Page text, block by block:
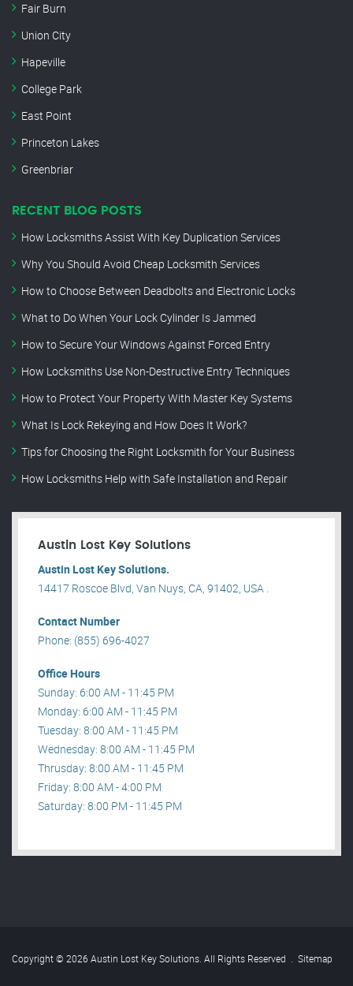
Fair Burn
Union City
Hapeville
College Park
East Point
Princeton Lakes
Greenbriar
RECENT BLOG POSTS
How Locksmiths Assist With Key Duplication Services
Why You Should Avoid Cheap Locksmith Services
How to Choose Between Deadbolts and Electronic Locks
What to Do When Your Lock Cylinder Is Jammed
How to Secure Your Windows Against Forced Entry
How Locksmiths Use Non-Destructive Entry Techniques
How to Protect Your Property With Master Key Systems
What Is Lock Rekeying and How Does It Work?
Tips for Choosing the Right Locksmith for Your Business
How Locksmiths Help with Safe Installation and Repair
Austin Lost Key Solutions
Austin Lost Key Solutions.
14417 Roscoe Blvd, Van Nuys, CA, 91402, USA .
Contact Number
Phone: (855) 696-4027
Office Hours
Sunday: 6:00 AM - 11:45 PM
Monday: 6:00 AM - 11:45 PM
Tuesday: 8:00 AM - 11:45 PM
Wednesday: 8:00 AM - 11:45 PM
Thrusday: 8:00 AM - 11:45 PM
Friday: 8:00 AM - 4:00 PM
Saturday: 8:00 PM - 11:45 PM
Copyright © 2026 Austin Lost Key Solutions. All Rights Reserved . Sitemap